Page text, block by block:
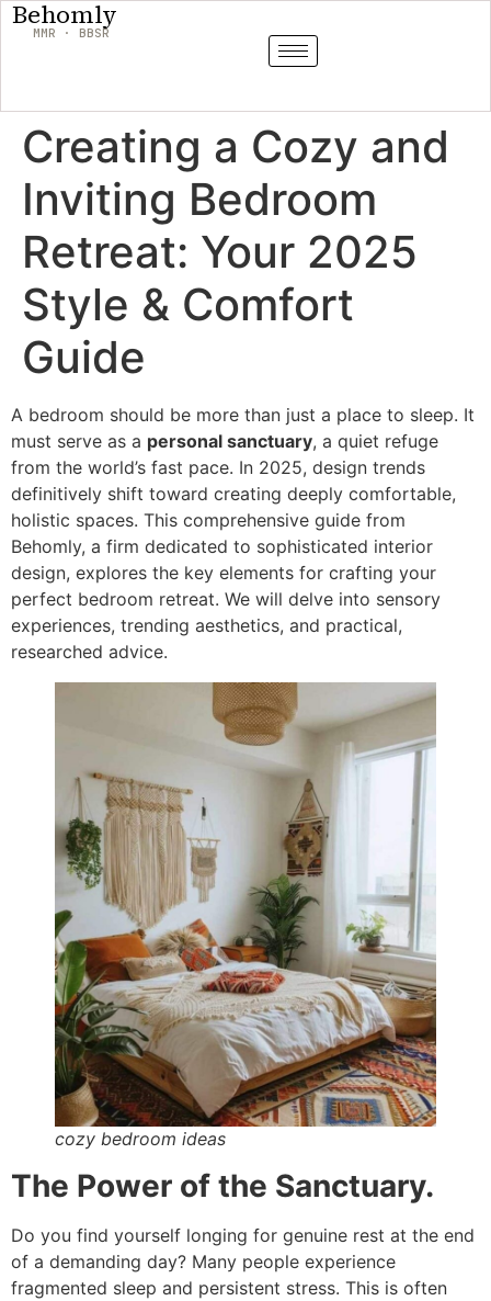
Behomly
MMR · BBSR
Creating a Cozy and
Inviting Bedroom
Retreat: Your 2025
Style & Comfort
Guide
A bedroom should be more than just a place to sleep. It
must serve as a personal sanctuary, a quiet refuge
from the world’s fast pace. In 2025, design trends
definitively shift toward creating deeply comfortable,
holistic spaces. This comprehensive guide from
Behomly, a firm dedicated to sophisticated interior
design, explores the key elements for crafting your
perfect bedroom retreat. We will delve into sensory
experiences, trending aesthetics, and practical,
researched advice.
cozy bedroom ideas
The Power of the Sanctuary.
Do you find yourself longing for genuine rest at the end
of a demanding day? Many people experience
fragmented sleep and persistent stress. This is often